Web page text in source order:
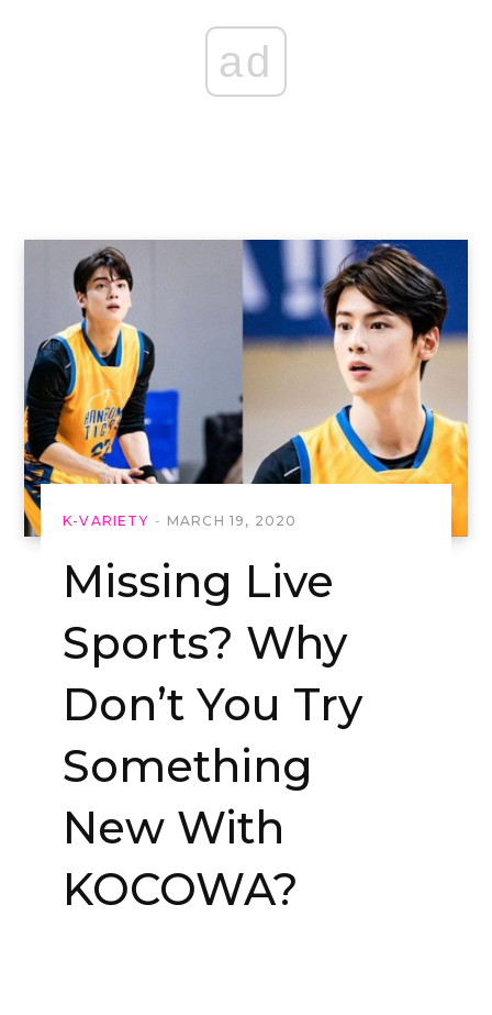
ad
K-VARIETY MARCH 19, 2020
Missing Live
Sports? Why
Don’t You Try
Something
New With
KOCOWA?